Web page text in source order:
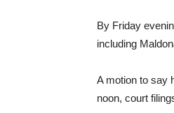
By Friday
including
A motion to say
noon, court